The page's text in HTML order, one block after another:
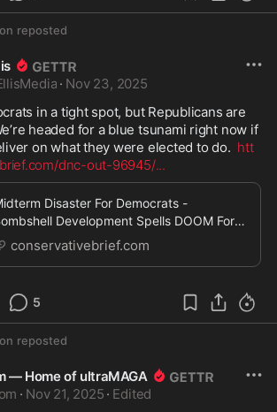
reposted
· Nov 23, 2025
in a tight spot, but Republicans are
headed for a blue tsunami right now if
on what they were elected to do. htt
dnc-out-96945/...
Disaster For Democrats -
Development Spells DOOM For
Party As President Trump, GOP Surges
conservativebrief.com
5
reposted
— Home of ultraMAGA
· Nov 21, 2025 · Edited